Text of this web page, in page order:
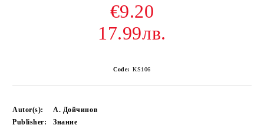
€9.20
17.99лв.
Code: KS106
Autor(s):
А. Дойчинов
Publisher:
Знание